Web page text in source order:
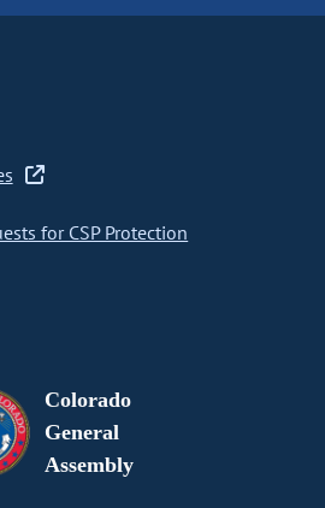
for CSP Protection
Colorado
General
Assembly